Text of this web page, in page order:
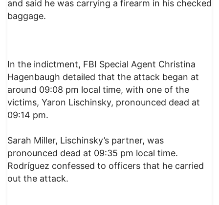
and said he was carrying a firearm in his checked
baggage.
In the indictment, FBI Special Agent Christina
Hagenbaugh detailed that the attack began at
around 09:08 pm local time, with one of the
victims, Yaron Lischinsky, pronounced dead at
09:14 pm.
Sarah Miller, Lischinsky’s partner, was
pronounced dead at 09:35 pm local time.
Rodríguez confessed to officers that he carried
out the attack.